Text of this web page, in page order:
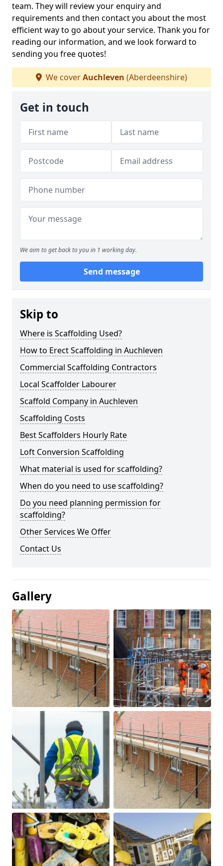
team. They will review your enquiry and
requirements and then contact you about the most
efficient way to go about your service. Thank you for
reading our information, and we look forward to
sending you free quotes!
We coverAuchleven (Aberdeenshire)
Get in touch
We aim to get back to you in 1 working day.
Send message
Skip to
Where is Scaffolding Used?
How to Erect Scaffolding in Auchleven
Commercial Scaffolding Contractors
Local Scaffolder Labourer
Scaffold Company in Auchleven
Scaffolding Costs
Best Scaffolders Hourly Rate
Loft Conversion Scaffolding
What material is used for scaffolding?
When do you need to use scaffolding?
Do you need planning permission for
scaffolding?
Other Services We Offer
Contact Us
Gallery